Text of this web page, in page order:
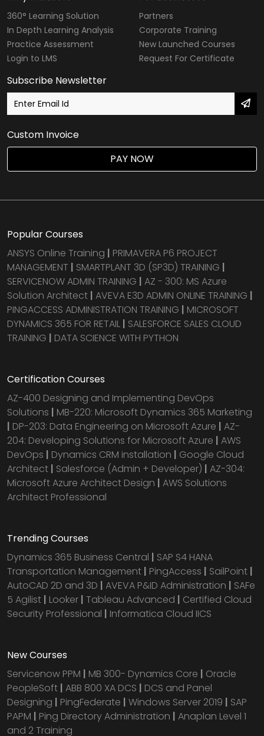
360° Learning Solution
In Depth Learning Analysis
Practice Assessment
Login to LMS
Partners
Corporate Training
New Launched Courses
Request For Certificate
Subscribe Newsletter
Custom Invoice
PAY NOW
Popular Courses
ANSYS Online Training | PRIMAVERA P6 PROJECT
MANAGEMENT | SMARTPLANT 3D (SP3D) TRAINING |
SERVICENOW ADMIN TRAINING | AZ - 300: MS Azure
Solution Architect | AVEVA E3D ADMIN ONLINE TRAINING |
PINGACCESS ADMINISTRATION TRAINING | MICROSOFT
DYNAMICS 365 FOR RETAIL | SALESFORCE SALES CLOUD
TRAINING | DATA SCIENCE WITH PYTHON
Certification Courses
AZ-400 Designing and Implementing DevOps
Solutions | MB-220: Microsoft Dynamics 365 Marketing
| DP-203: Data Engineering on Microsoft Azure | AZ-
204: Developing Solutions for Microsoft Azure | AWS
DevOps | Dynamics CRM installation | Google Cloud
Architect | Salesforce (Admin + Developer) | AZ-304:
Microsoft Azure Architect Design | AWS Solutions
Architect Professional
Trending Courses
Dynamics 365 Business Central | SAP S4 HANA
Transportation Management | PingAccess | SailPoint |
AutoCAD 2D and 3D | AVEVA P&ID Administration | SAFe
5 Agilist | Looker | Tableau Advanced | Certified Cloud
Security Professional | Informatica Cloud IICS
New Courses
Servicenow PPM | MB 300- Dynamics Core | Oracle
PeopleSoft | ABB 800 XA DCS | DCS and Panel
Designing | PingFederate | Windows Server 2019 | SAP
PAPM | Ping Directory Administration | Anaplan Level 1
and 2 Training